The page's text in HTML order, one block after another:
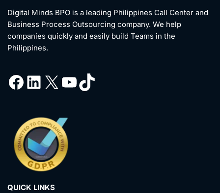
Digital Minds BPO is a leading Philippines Call Center and
Business Process Outsourcing company. We help
companies quickly and easily build Teams in the
Philippines.
QUICK LINKS